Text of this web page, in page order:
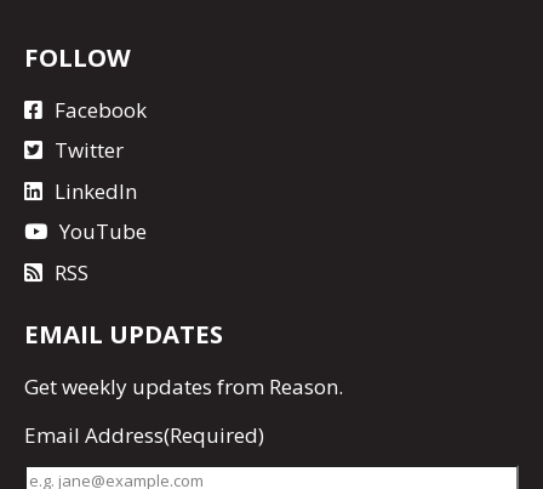
FOLLOW
Facebook
Twitter
LinkedIn
YouTube
RSS
EMAIL UPDATES
Getweekly updates from Reason.
Email Address(Required)